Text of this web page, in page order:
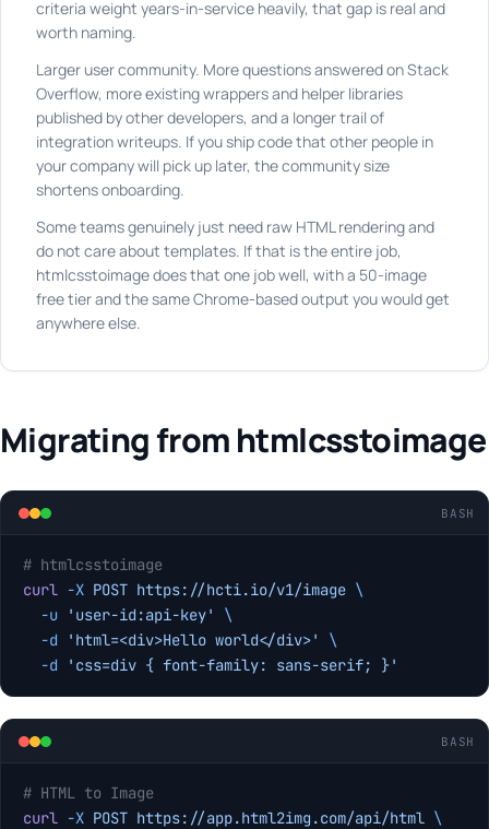
criteria weight years-in-service heavily, that gap is real and
worth naming.
Larger user community. More questions answered on Stack
Overflow, more existing wrappers and helper libraries
published by other developers, and a longer trail of
integration writeups. If you ship code that other people in
your company will pick up later, the community size
shortens onboarding.
Some teams genuinely just need raw HTML rendering and
do not care about templates. If that is the entire job,
htmlcsstoimage does that one job well, with a 50-image
free tier and the same Chrome-based output you would get
anywhere else.
Migrating from htmlcsstoimage
BASH
# htmlcsstoimage
curl -X POST https://hcti.io/v1/image \
  -u
'user-id:api-key'
\
  -d
'html=<div>Hello world</div>'
\
  -d
'css=div { font-family: sans-serif; }'
BASH
# HTML to Image
curl -X POST https://app.html2img.com/api/html \